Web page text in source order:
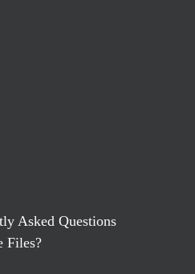
Asked Questions
Files?